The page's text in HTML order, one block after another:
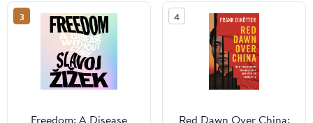
3
Freedom: A Disease
4
Red Dawn Over China: